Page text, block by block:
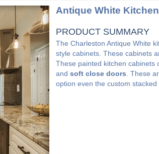
Antique White
PRODUCT SUMMARY
The Charleston Antique White
style cabinets. These cabinets
These painted kitchen cabinets
and soft close doors . These
option even the custom stacked